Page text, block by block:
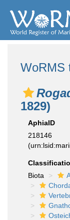
WoRMS
1829)
AphiaID
218146
Biota